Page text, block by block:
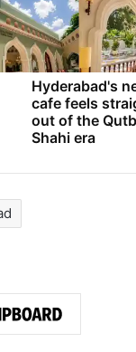
Hyderabad's
cafe feels
out of the
Shahi era